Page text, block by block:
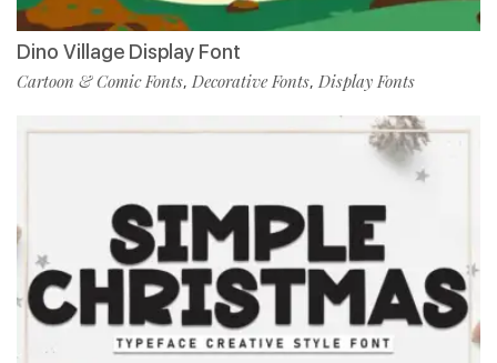
Dino Village Display Font
Cartoon & Comic Fonts, Decorative Fonts, Display Fonts